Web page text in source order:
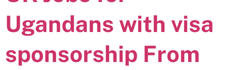
Ugandans with visa
sponsorship From